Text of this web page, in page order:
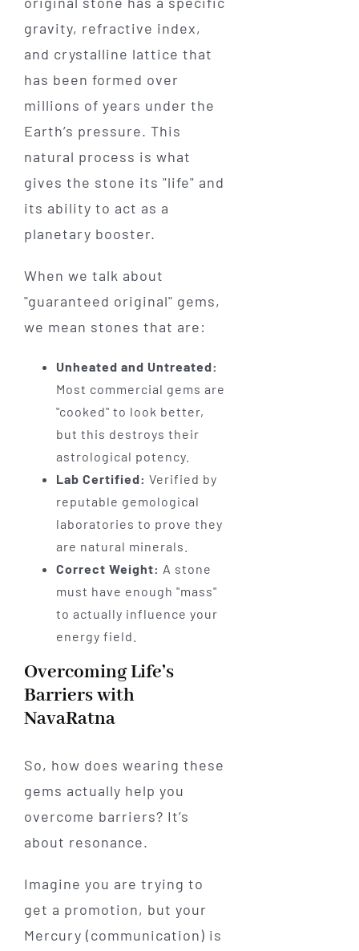
gravity, refractive index,
and crystalline lattice that
has been formed over
millions of years under the
Earth’s pressure. This
natural process is what
gives the stone its "life" and
its ability to act as a
planetary booster.
When we talk about
"guaranteed original" gems,
we mean stones that are:
Unheated and Untreated:
Most commercial gems are
"cooked" to look better,
but this destroys their
astrological potency.
Lab Certified: Verified by
reputable gemological
laboratories to prove they
are natural minerals.
Correct Weight: A stone
must have enough "mass"
to actually influence your
energy field.
Overcoming Life’s
Barriers with
NavaRatna
So, how does wearing these
gems actually help you
overcome barriers? It’s
about resonance.
Imagine you are trying to
get a promotion, but your
Mercury (communication) is